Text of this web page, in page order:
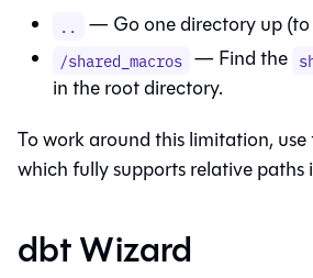
.. — Go one directory up (to
/shared_macros — Find the
in the root directory.
To work around this limitation, use
which fully supports relative paths
dbt Wizard